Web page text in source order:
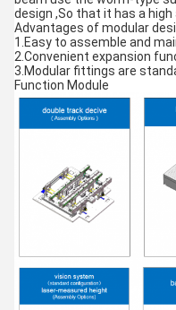
design ,So that it has a
Advantages of modular
1.Easy to assemble and
2.Convenient expansion
3.Modular fittings are
Function Module